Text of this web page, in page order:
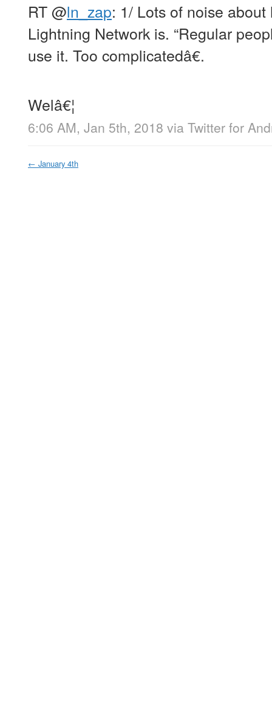
RT@ln_zap: 1/ Lots of noise
Lightning Network is. “Regular
use it. Too complicatedâ€.
Welâ€¦
6:06 AM, Jan 5th, 2018 via Twitter for
← January 4th